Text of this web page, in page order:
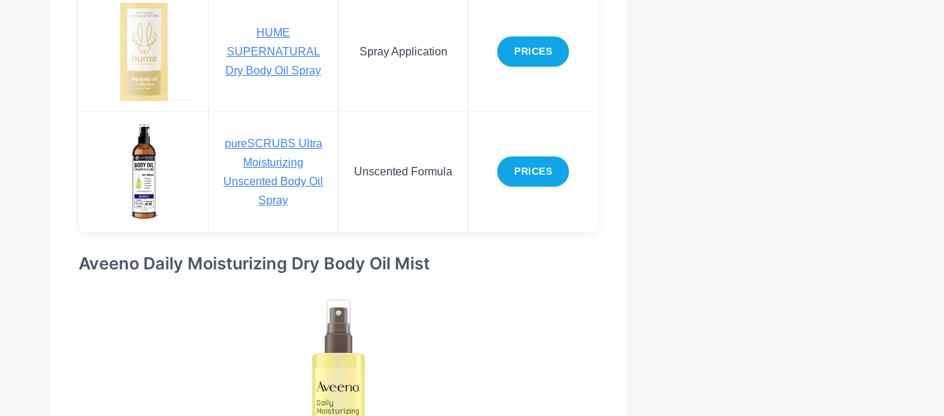
HUME
SUPERNATURAL
Dry Body Oil Spray
Spray Application PRICES
pureSCRUBS Ultra
Moisturizing
Unscented Body Oil
Spray
Unscented Formula PRICES
Aveeno Daily Moisturizing Dry Body Oil Mist